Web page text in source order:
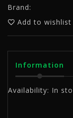
Brand:
Add to wishlist
Information
Availability: In